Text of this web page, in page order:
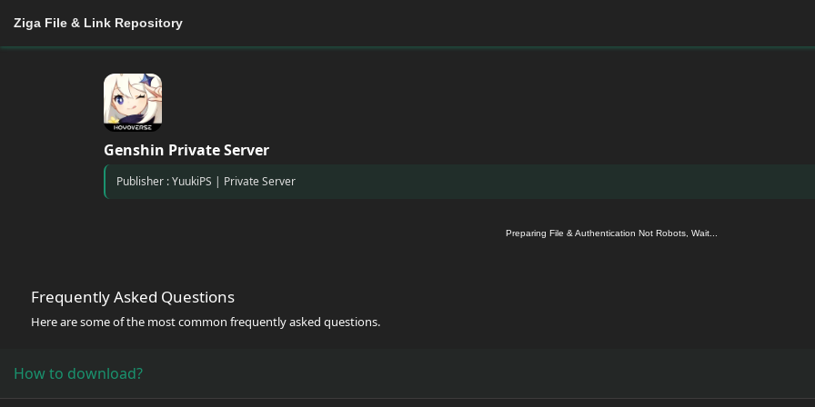
Ziga File & Link Repository
Genshin Private Server
Publisher : YuukiPS | Private Server
Preparing File & Authentication Not Robots, Wait...
Frequently Asked Questions
Here are some of the most common frequently asked questions.
How to download?